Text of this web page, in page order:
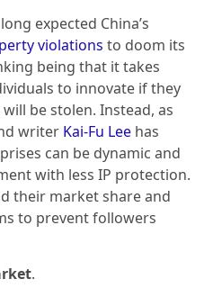
expected China’s
violations to doom its
being that it takes
to innovate if they
be stolen. Instead, as
writer Kai-Fu Lee has
can be dynamic and
with less IP protection.
their market share and
to prevent followers
.